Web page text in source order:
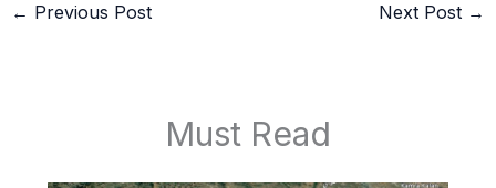
← Previous Post Next Post →
Must Read